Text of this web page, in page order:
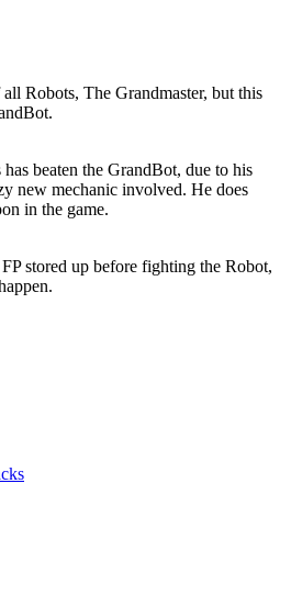
Robots, The Grandmaster, but this
beaten the GrandBot, due to his
new mechanic involved. He does
in the game.
stored up before fighting the Robot,